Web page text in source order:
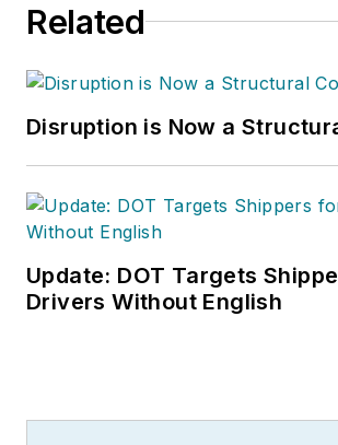
Related
Disruption is Now a
Update: DOT Targets
Drivers Without English